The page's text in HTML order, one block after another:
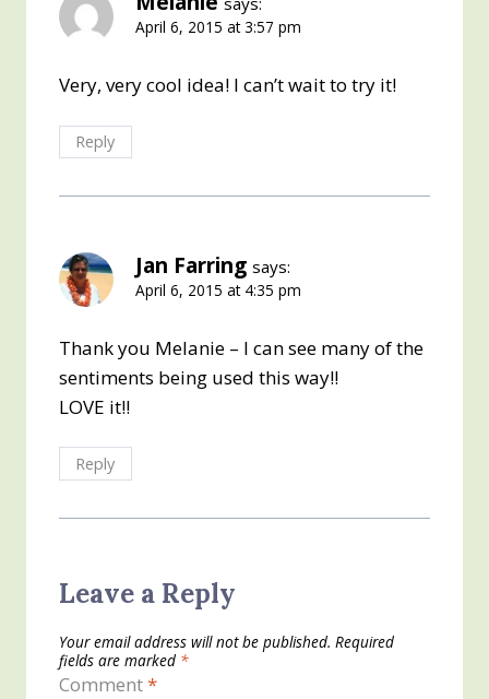
April 6, 2015 at 3:57 pm
Very, very cool idea! I can’t wait to try it!
Reply
Jan Farring says:
April 6, 2015 at 4:35 pm
Thank you Melanie – I can see many of the
sentiments being used this way!!
LOVE it!!
Reply
Leave a Reply
Your email address will not be published. Required
fields are marked *
Comment*